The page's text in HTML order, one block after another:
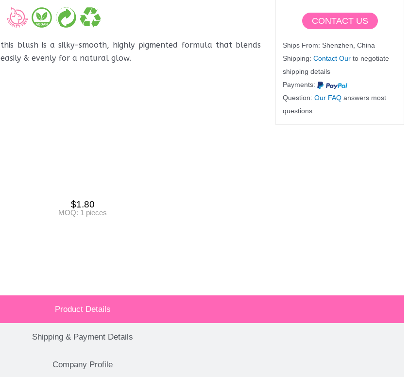
this blush is a silky-smooth, highly pigmented formula that blends
easily & evenly for a natural glow.
CONTACT US
Ships From: Shenzhen, China
Shipping:Contact Our to negotiate
shipping details
Payments:
Question:Our FAQ answers most
questions
$1.80
MOQ: 1 pieces
Product Details
Shipping & Payment Details
Company Profile